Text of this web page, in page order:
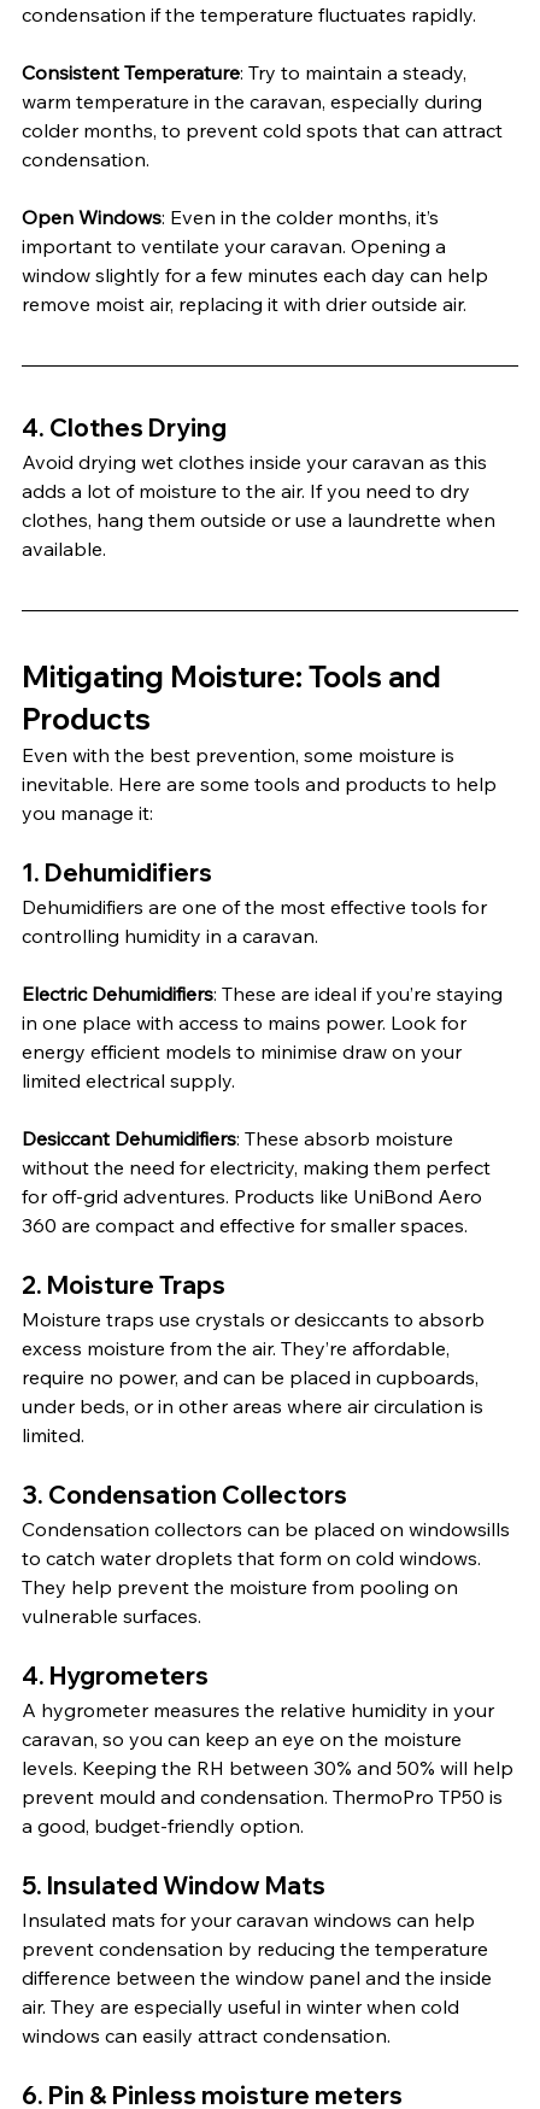
condensation if the temperature fluctuates rapidly.
Consistent Temperature: Try to maintain a steady,
warm temperature in the caravan, especially during
colder months, to prevent cold spots that can attract
condensation.
Open Windows: Even in the colder months, it’s
important to ventilate your caravan. Opening a
window slightly for a few minutes each day can help
remove moist air, replacing it with drier outside air.
4. Clothes Drying
Avoid drying wet clothes inside your caravan as this
adds a lot of moisture to the air. If you need to dry
clothes, hang them outside or use a laundrette when
available.
Mitigating Moisture: Tools and
Products
Even with the best prevention, some moisture is
inevitable. Here are some tools and products to help
you manage it:
1. Dehumidifiers
Dehumidifiers are one of the most effective tools for
controlling humidity in a caravan.
Electric Dehumidifiers: These are ideal if you’re staying
in one place with access to mains power. Look for
energy efficient models to minimise draw on your
limited electrical supply.
Desiccant Dehumidifiers: These absorb moisture
without the need for electricity, making them perfect
for off-grid adventures. Products like UniBond Aero
360 are compact and effective for smaller spaces.
2. Moisture Traps
Moisture traps use crystals or desiccants to absorb
excess moisture from the air. They’re affordable,
require no power, and can be placed in cupboards,
under beds, or in other areas where air circulation is
limited.
3. Condensation Collectors
Condensation collectors can be placed on windowsills
to catch water droplets that form on cold windows.
They help prevent the moisture from pooling on
vulnerable surfaces.
4. Hygrometers
A hygrometer measures the relative humidity in your
caravan, so you can keep an eye on the moisture
levels. Keeping the RH between 30% and 50% will help
prevent mould and condensation. ThermoPro TP50 is
a good, budget-friendly option.
5. Insulated Window Mats
Insulated mats for your caravan windows can help
prevent condensation by reducing the temperature
difference between the window panel and the inside
air. They are especially useful in winter when cold
windows can easily attract condensation.
6. Pin & Pinless moisture meters